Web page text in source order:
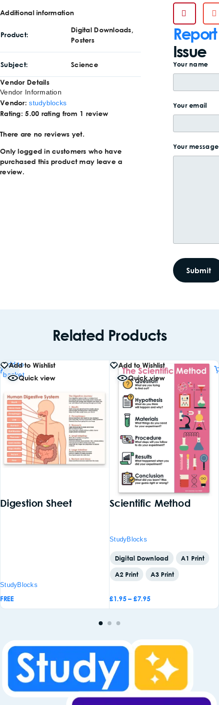
Additional information
Product
Digital Downloads,
Posters
Subject Science
Vendor Details
Vendor Information
Vendor:studyblocks
Rating: 5.00 rating from 1 review
There are no reviews yet.
Only logged in customers who have
purchased this product may leave a
review.
Report
Issue
Your name
Your email
Your
Related Products
Add to Wishlist
Quick view
Digestion Sheet
StudyBlocks
FREE
Add to
basket
Add to Wishlist
Quick view
Scientific Method
StudyBlocks
Digital Download A1 Print
A2 Print A3 Print
£1.95 – £7.95
basket